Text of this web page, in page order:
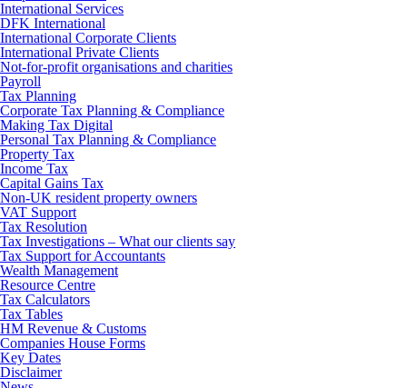
International Services
DFK International
International Corporate Clients
International Private Clients
Not-for-profit organisations and charities
Payroll
Tax Planning
Corporate Tax Planning & Compliance
Making Tax Digital
Personal Tax Planning & Compliance
Property Tax
Income Tax
Capital Gains Tax
Non-UK resident property owners
VAT Support
Tax Resolution
Tax Investigations – What our clients say
Tax Support for Accountants
Wealth Management
Resource Centre
Tax Calculators
Tax Tables
HM Revenue & Customs
Companies House Forms
Key Dates
Disclaimer